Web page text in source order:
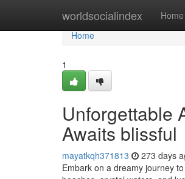
worldsocialindex Home
Home
Home
1
Unforgettable
Awaits blissful
mayatkqh371813 273 days
Embark on a dreamy journey